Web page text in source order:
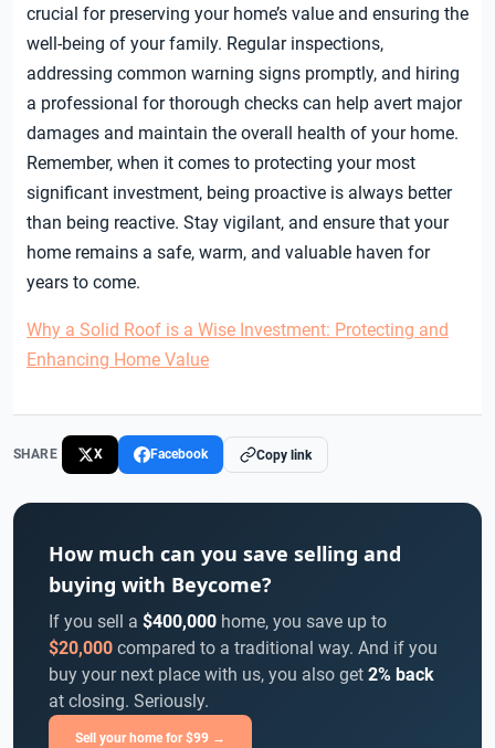
crucial for preserving your home’s value and ensuring the
well-being of your family. Regular inspections,
addressing common warning signs promptly, and hiring
a professional for thorough checks can help avert major
damages and maintain the overall health of your home.
Remember, when it comes to protecting your most
significant investment, being proactive is always better
than being reactive. Stay vigilant, and ensure that your
home remains a safe, warm, and valuable haven for
years to come.
Why a Solid Roof is a Wise Investment: Protecting and
Enhancing Home Value
SHARE X Facebook Copy link
How much can you save selling and
buying with Beycome?
If you sell a $400,000 home, you save up to
$20,000 compared to a traditional way. And if you
buy your next place with us, you also get 2% back
at closing. Seriously.
Sell your home for $99 →